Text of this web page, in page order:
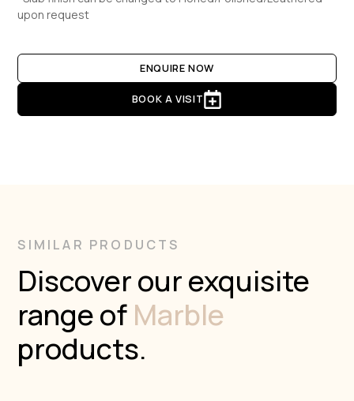
upon request
ENQUIRE NOW
BOOK A VISIT
SIMILAR PRODUCTS
Discover our exquisite
range of Marble
products.